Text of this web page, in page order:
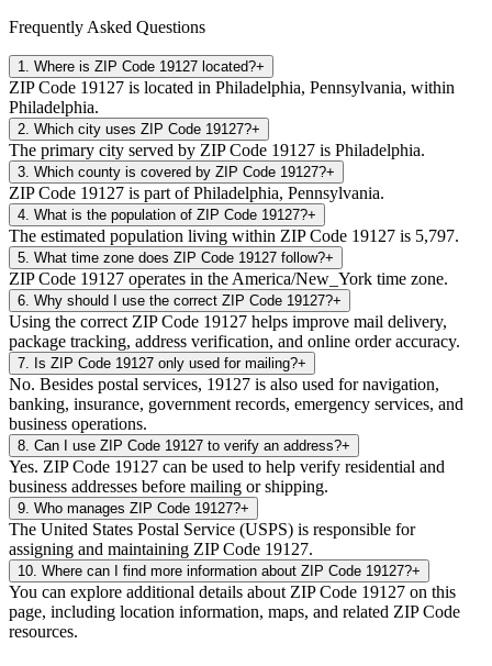
Frequently Asked Questions
1 Where is ZIP Code 19127 located?+
ZIP Code 19127 is located in Philadelphia, Pennsylvania, within
Philadelphia.
2 Which city uses ZIP Code 19127?+
The primary city served by ZIP Code 19127 is Philadelphia.
3 Which county is covered by ZIP Code 19127?+
ZIP Code 19127 is part of Philadelphia, Pennsylvania.
4 What is the population of ZIP Code 19127?+
The estimated population living within ZIP Code 19127 is 5,797.
5 What time zone does ZIP Code 19127 follow?+
ZIP Code 19127 operates in the America/New_York time zone.
6 Why should I use the correct ZIP Code 19127?+
Using the correct ZIP Code 19127 helps improve mail delivery,
package tracking, address verification, and online order accuracy.
7 Is ZIP Code 19127 only used for mailing?+
No. Besides postal services, 19127 is also used for navigation,
banking, insurance, government records, emergency services, and
business operations.
8 Can I use ZIP Code 19127 to verify an address?+
Yes. ZIP Code 19127 can be used to help verify residential and
business addresses before mailing or shipping.
9 Who manages ZIP Code 19127?+
The United States Postal Service (USPS) is responsible for
assigning and maintaining ZIP Code 19127.
10 Where can I find more information about ZIP Code 19127?+
You can explore additional details about ZIP Code 19127 on this
page, including location information, maps, and related ZIP Code
resources.